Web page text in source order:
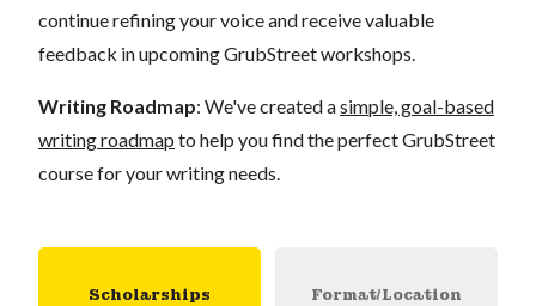
continue refining your voice and receive valuable
feedback in upcoming GrubStreet workshops.
Writing Roadmap: We've created asimple, goal-based
writing roadmap to help you find the perfect GrubStreet
course for your writing needs.
Scholarships Format/Location